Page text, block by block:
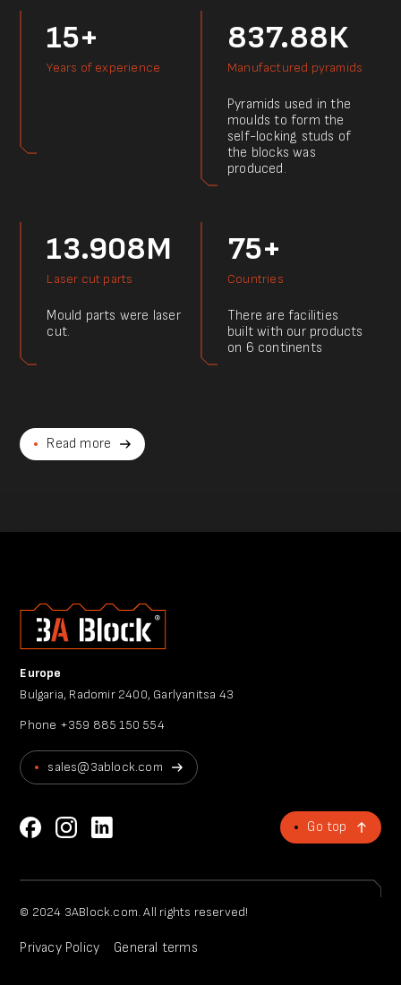
15+
Years of experience
837.88К
Manufactured pyramids
Pyramids used in the
moulds to form the
self-locking studs of
the blocks was
produced.
13.908M
Laser cut parts
Mould parts were laser
cut.
75+
Countries
There are facilities
built with our products
on 6 continents
Read more
Europe
Bulgaria, Radomir 2400, Garlyanitsa 43
Phone +359 885 150 554
sales@3ablock.com
Go top
© 2024 3ABlock.com. All rights reserved!
Privacy Policy General terms